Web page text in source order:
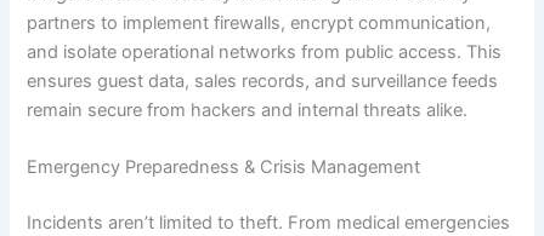
partners to implement firewalls, encrypt communication,
and isolate operational networks from public access. This
ensures guest data, sales records, and surveillance feeds
remain secure from hackers and internal threats alike.
Emergency Preparedness & Crisis Management
Incidents aren’t limited to theft. From medical emergencies